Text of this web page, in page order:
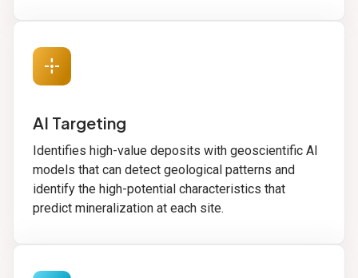
point_scan
AI Targeting
Identifies high-value deposits with geoscientific AI
models that can detect geological patterns and
identify the high-potential characteristics that
predict mineralization at each site.